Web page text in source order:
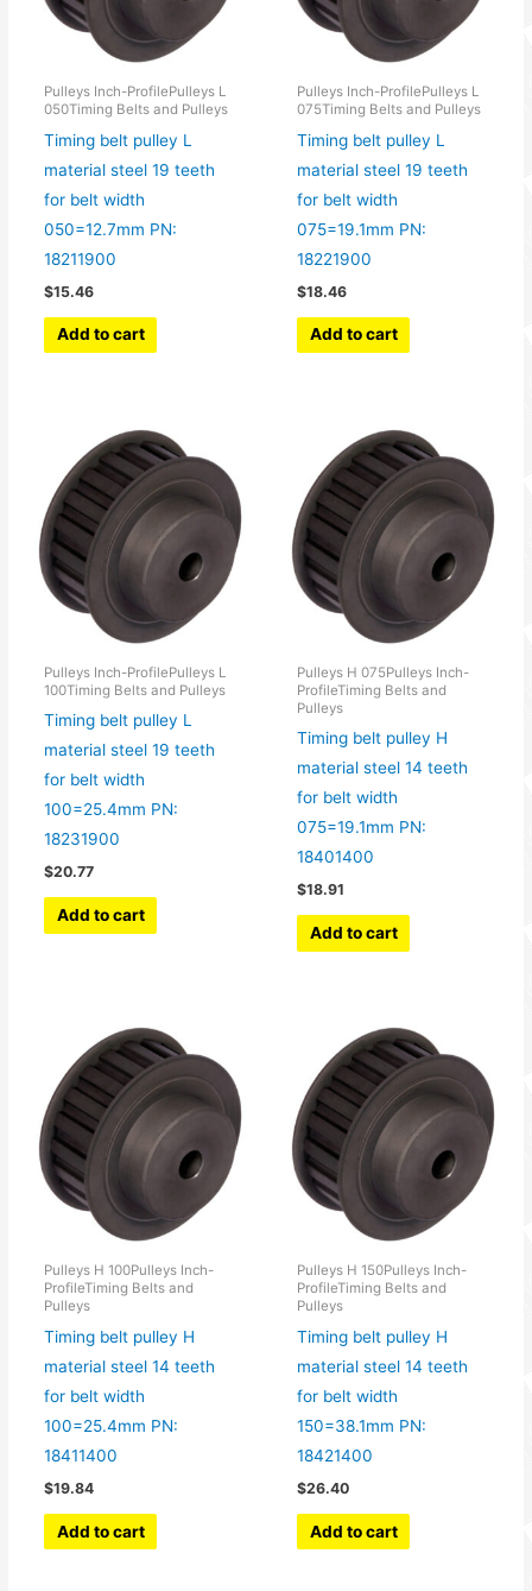
Pulleys Inch-ProfilePulleys L
050Timing Belts and Pulleys
Timing belt pulley L
material steel 19 teeth
for belt width
050=12.7mm PN:
18211900
$15.46
Add to cart
Pulleys Inch-ProfilePulleys L
075Timing Belts and Pulleys
Timing belt pulley L
material steel 19 teeth
for belt width
075=19.1mm PN:
18221900
$18.46
Add to cart
Pulleys Inch-ProfilePulleys L
100Timing Belts and Pulleys
Timing belt pulley L
material steel 19 teeth
for belt width
100=25.4mm PN:
18231900
$20.77
Add to cart
Pulleys H 075Pulleys Inch-
ProfileTiming Belts and
Pulleys
Timing belt pulley H
material steel 14 teeth
for belt width
075=19.1mm PN:
18401400
$18.91
Add to cart
Pulleys H 100Pulleys Inch-
ProfileTiming Belts and
Pulleys
Timing belt pulley H
material steel 14 teeth
for belt width
100=25.4mm PN:
18411400
$19.84
Add to cart
Pulleys H 150Pulleys Inch-
ProfileTiming Belts and
Pulleys
Timing belt pulley H
material steel 14 teeth
for belt width
150=38.1mm PN:
18421400
$26.40
Add to cart